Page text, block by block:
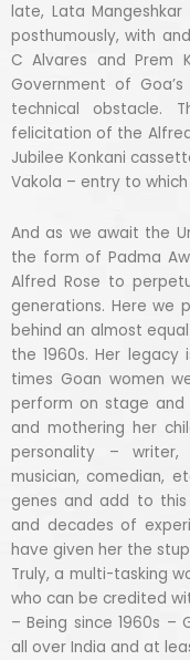
late, Lata
posthumously, with
C Alvares and Prem
Government of
technical obstacle.
felicitation of the
Jubilee Konkani
Vakola – entry to
And as we await the
the form of Padma
Alfred Rose to
generations. Here we
behind an almost
the 1960s. Her
times Goan women
perform on stage and
and mothering her
personality – writer,
musician, comedian,
genes and add to
and decades of
have given her the
Truly, a multi-tasking
who can be credited
– Being since 1960s –
all over India and at